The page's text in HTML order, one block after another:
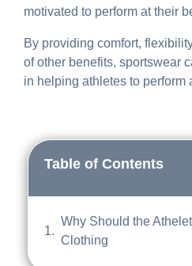
motivated to perform at their
By providing comfort,
of other benefits, sportswear
in helping athletes to perform
Table of Contents
Why Should the
Clothing